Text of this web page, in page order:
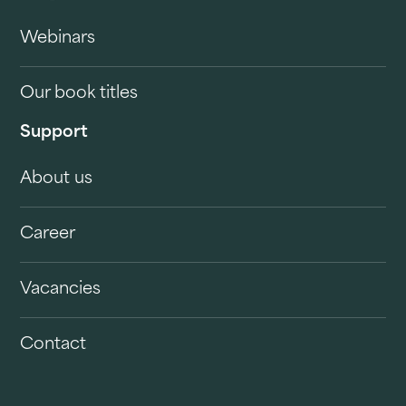
Webinars
Our book titles
Support
About us
Career
Vacancies
Contact